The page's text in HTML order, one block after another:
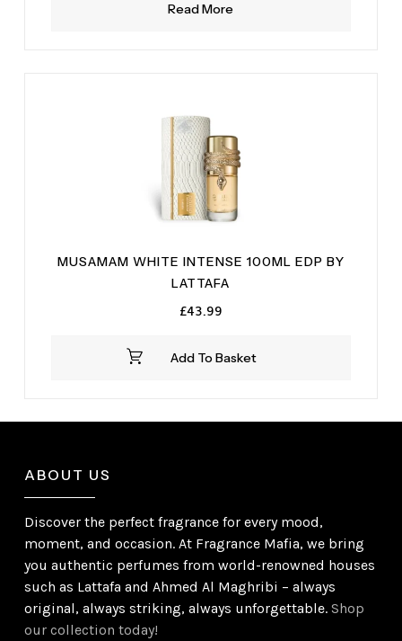
Read More
Add To Basket
MUSAMAM WHITE INTENSE 100ML EDP BY
LATTAFA
£43.99
ABOUT US
Discover the perfect fragrance for every mood,
moment, and occasion. At Fragrance Mafia, we bring
you authentic perfumes from world-renowned houses
such as Lattafa and Ahmed Al Maghribi – always
original, always striking, always unforgettable.Shop
our collection today!